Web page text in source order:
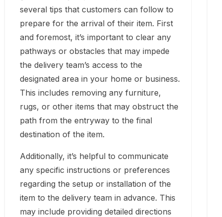
several tips that customers can follow to
prepare for the arrival of their item. First
and foremost, it’s important to clear any
pathways or obstacles that may impede
the delivery team’s access to the
designated area in your home or business.
This includes removing any furniture,
rugs, or other items that may obstruct the
path from the entryway to the final
destination of the item.
Additionally, it’s helpful to communicate
any specific instructions or preferences
regarding the setup or installation of the
item to the delivery team in advance. This
may include providing detailed directions